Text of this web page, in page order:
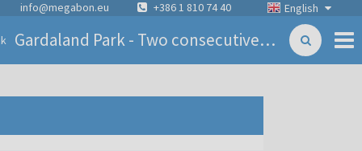
English
info@megabon.eu +386 1 810 74 40
Gardaland Park - Two consecutive days ticket